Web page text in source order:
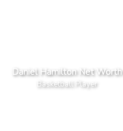
Daniel Hamilton Net Worth
Basketball Player